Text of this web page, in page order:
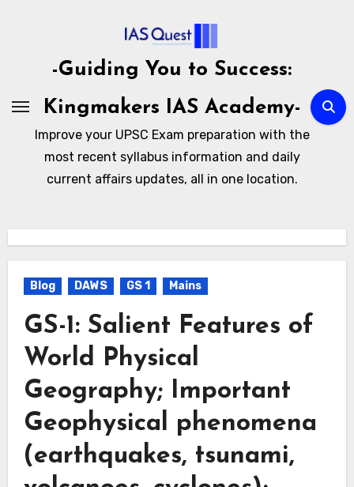
-Guiding You to Success:
Kingmakers IAS Academy-
Improve your UPSC Exam preparation with the
most recent syllabus information and daily
current affairs updates, all in one location.
Blog DAWS GS 1 Mains
GS-1: Salient Features of
World Physical
Geography; Important
Geophysical phenomena
(earthquakes, tsunami,